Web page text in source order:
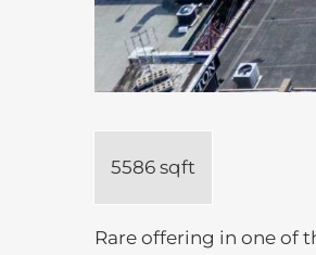
5586 sqft
Rare offering in one of